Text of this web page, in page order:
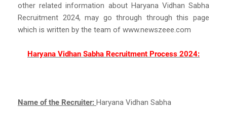
other related information about Haryana Vidhan Sabha
Recruitment 2024, may go through through this page
which is written by the team of www.newszeee.com
Haryana Vidhan Sabha Recruitment Process 2024:
Name of the Recruiter: Haryana Vidhan Sabha